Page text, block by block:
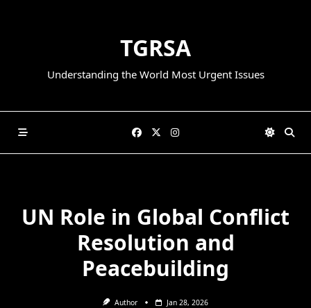
TGRSA
Understanding the World Most Urgent Issues
UN Role in Global Conflict
Resolution and
Peacebuilding
Author Jan 28, 2026